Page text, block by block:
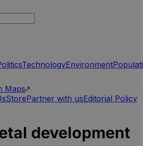
TechnologyEnvironment
Maps
StorePartner with usEditorial Policy
development